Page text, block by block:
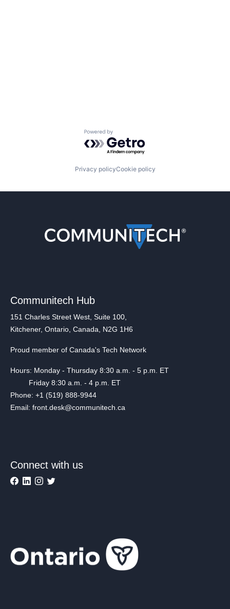
Powered by Getro.com
Privacy policyCookie policy
Communitech Hub
151 Charles Street West, Suite 100,
Kitchener, Ontario, Canada, N2G 1H6
Proud member of Canada's Tech Network
Hours: Monday - Thursday 8:30 a.m. - 5 p.m. ET
Friday 8:30 a.m. - 4 p.m. ET
Phone: +1 (519) 888-9944
Email: front.desk@communitech.ca
Connect with us